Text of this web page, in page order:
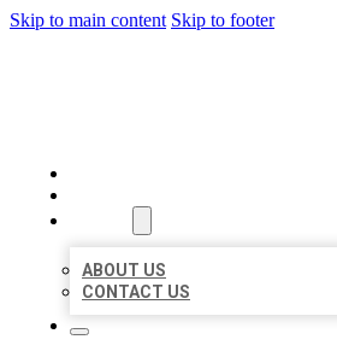
Skip to main content Skip to footer
ABOUT US
CONTACT US